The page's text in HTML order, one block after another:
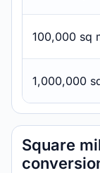
100,000 sq
1,000,000
Square